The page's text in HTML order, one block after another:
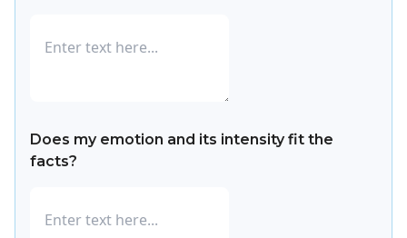
Does my emotion and its intensity fit the
facts?